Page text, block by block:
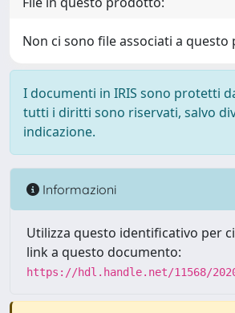
Non ci sono file associati a
I documenti in IRIS sono protetti
tutti i diritti sono riservati, salvo
indicazione.
Informazioni
Utilizza questo identificativo per
link a questo documento:
https://hdl.handle.net/11568/